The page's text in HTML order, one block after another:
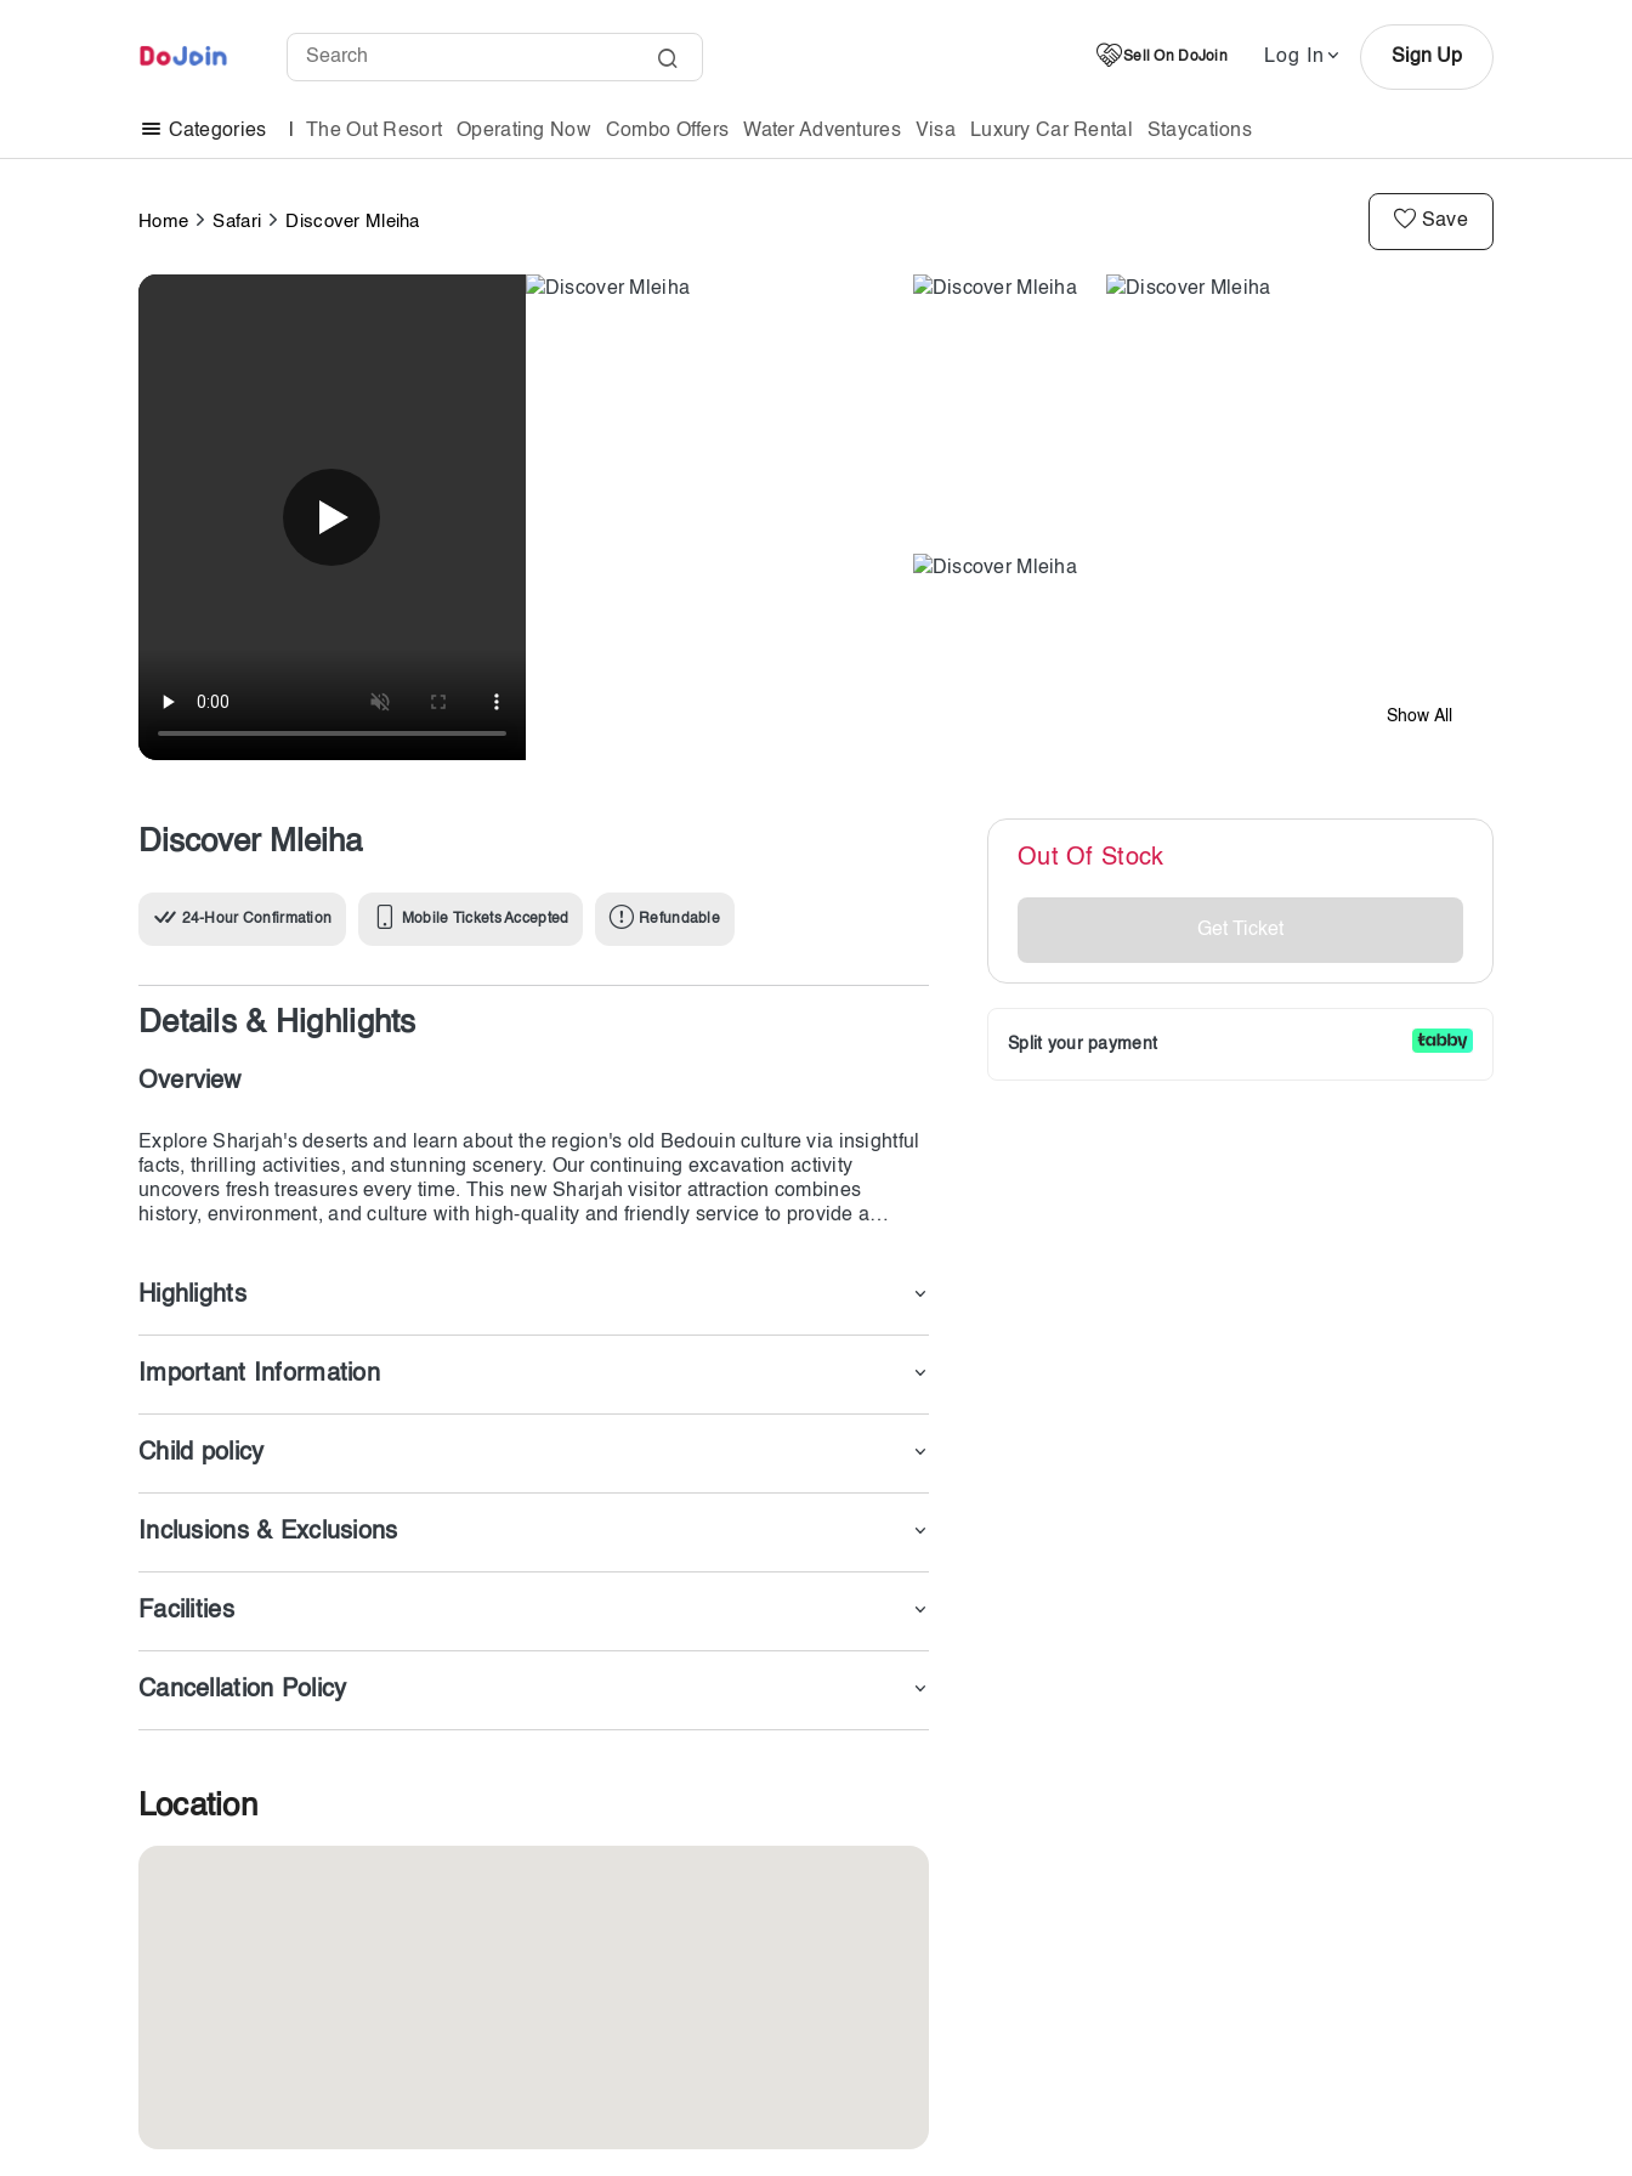
Sell On DoJoin Log In Sign Up
Categories The Out Resort Operating Now Combo Offers Water Adventures Visa Luxury Car Rental Staycations
Home Safari Discover Mleiha Save
Show All
Discover Mleiha
24-Hour Confirmation Mobile Tickets Accepted Refundable
Details & Highlights
Overview
Explore Sharjah's deserts and learn about the region's old Bedouin culture via insightful
facts, thrilling activities, and stunning scenery. Our continuing excavation activity
uncovers fresh treasures every time. This new Sharjah visitor attraction combines
history, environment, and culture with high-quality and friendly service to provide a
Highlights
Important Information
Child policy
Inclusions & Exclusions
Facilities
Cancellation Policy
Location
Out Of Stock
Get Ticket
Split your payment